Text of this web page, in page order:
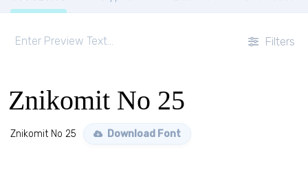
Filters
Znikomit No 25
Znikomit No 25 Download Font